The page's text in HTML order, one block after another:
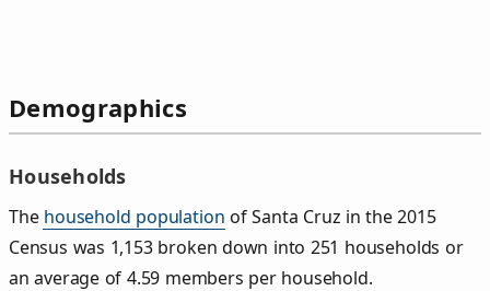
Demographics
Households
The household population of Santa Cruz in the 2015
Census was 1,153 broken down into 251 households or
an average of 4.59 members per household.